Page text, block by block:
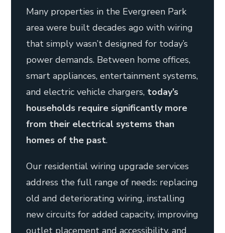
Many properties in the Evergreen Park
area were built decades ago with wiring
that simply wasn’t designed for today’s
power demands. Between home offices,
smart appliances, entertainment systems,
and electric vehicle chargers, today’s
households require significantly more
from their electrical systems than
homes of the past.
Our residential wiring upgrade services
address the full range of needs: replacing
old and deteriorating wiring, installing
new circuits for added capacity, improving
outlet placement and accessibility, and